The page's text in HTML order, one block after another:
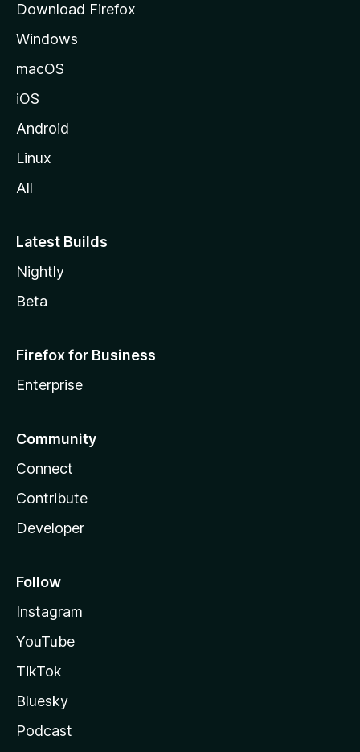
e
Download Firefox
Windows
macOS
iOS
Android
Linux
All
Latest Builds
Nightly
Beta
Firefox for Business
Enterprise
Community
Connect
Contribute
Developer
Follow
Instagram
YouTube
TikTok
Bluesky
Podcast